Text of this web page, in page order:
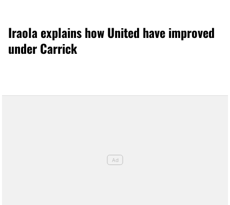
Iraola explains how United have improved
under Carrick